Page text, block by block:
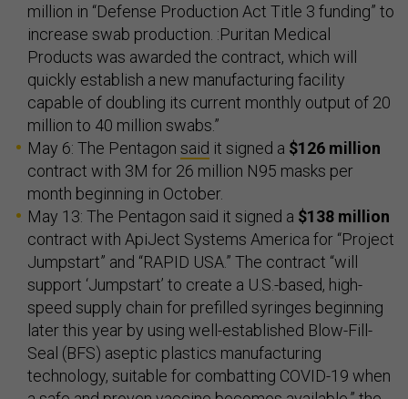
million in “Defense Production Act Title 3 funding” to
increase swab production. :Puritan Medical
Products was awarded the contract, which will
quickly establish a new manufacturing facility
capable of doubling its current monthly output of 20
million to 40 million swabs.”
May 6: The Pentagon said it signed a $126 million
contract with 3M for 26 million N95 masks per
month beginning in October.
May 13: The Pentagon said it signed a $138 million
contract with ApiJect Systems America for “Project
Jumpstart” and “RAPID USA.” The contract “will
support ‘Jumpstart’ to create a U.S.-based, high-
speed supply chain for prefilled syringes beginning
later this year by using well-established Blow-Fill-
Seal (BFS) aseptic plastics manufacturing
technology, suitable for combatting COVID-19 when